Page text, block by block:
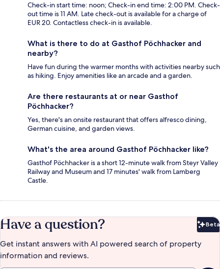
Check-in start time: noon; Check-in end time: 2:00 PM. Check-
out time is 11 AM. Late check-out is available for a charge of
EUR 20. Contactless check-in is available.
What is there to do at Gasthof Pöchhacker and
nearby?
Have fun during the warmer months with activities nearby such
as hiking. Enjoy amenities like an arcade and a garden.
Are there restaurants at or near Gasthof
Pöchhacker?
Yes, there's an onsite restaurant that offers alfresco dining,
German cuisine, and garden views.
What's the area around Gasthof Pöchhacker like?
Gasthof Pöchhacker is a short 12-minute walk from Steyr Valley
Railway and Museum and 17 minutes' walk from Lamberg
Castle.
Have a question? Beta
Get instant answers with AI powered search of property
information and reviews.